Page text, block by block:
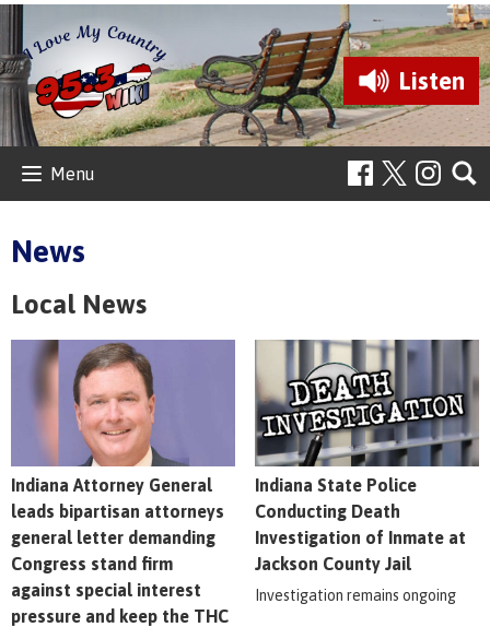
Listen
Menu
News
Local News
Indiana Attorney General
leads bipartisan attorneys
general letter demanding
Congress stand firm
against special interest
pressure and keep the THC
Indiana State Police
Conducting Death
Investigation of Inmate at
Jackson County Jail
Investigation remains ongoing